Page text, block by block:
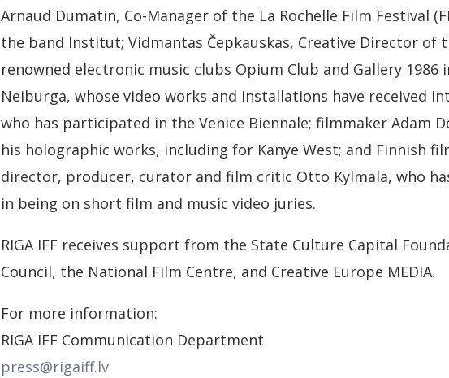
Arnaud Dumatin, Co-Manager of the La Rochelle Film Festival
the band Institut; Vidmantas Čepkauskas, Creative Director of
renowned electronic music clubs Opium Club and Gallery 1986
Neiburga, whose video works and installations have received
who has participated in the Venice Biennale; filmmaker Adam
his holographic works, including for Kanye West; and Finnish
director, producer, curator and film critic Otto Kylmälä, who
in being on short film and music video juries.
RIGA IFF receives support from the State Culture Capital
Council, the National Film Centre, and Creative Europe MEDIA.
For more information:
RIGA IFF Communication Department
press@rigaiff.lv